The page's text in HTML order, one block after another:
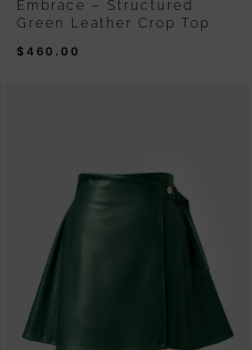
Embrace – Structured
Green Leather Crop Top
$ 460.00